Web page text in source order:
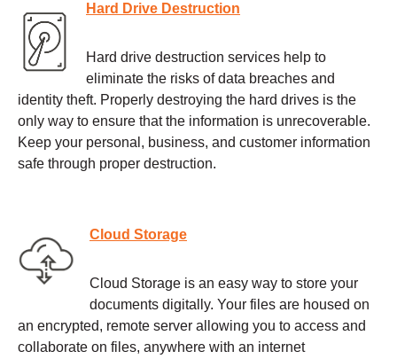
Hard Drive Destruction
Hard drive destruction services help to
eliminate the risks of data breaches and
identity theft. Properly destroying the hard drives is the
only way to ensure that the information is unrecoverable.
Keep your personal, business, and customer information
safe through proper destruction.
Cloud Storage
Cloud Storage is an easy way to store your
documents digitally. Your files are housed on
an encrypted, remote server allowing you to access and
collaborate on files, anywhere with an internet